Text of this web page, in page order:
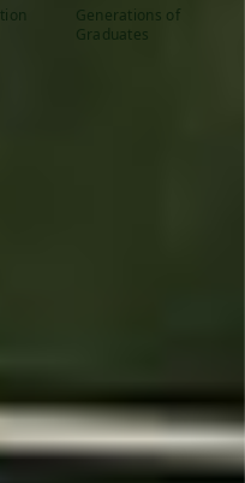
Generations of
Graduates